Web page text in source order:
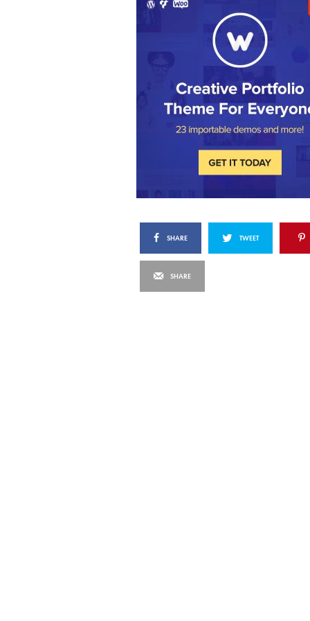
SHARE TWEET
SHARE